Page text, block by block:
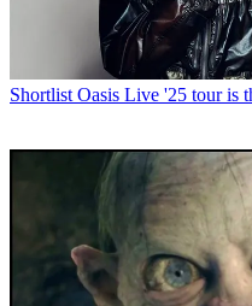
Shortlist Oasis Live '25 tour is